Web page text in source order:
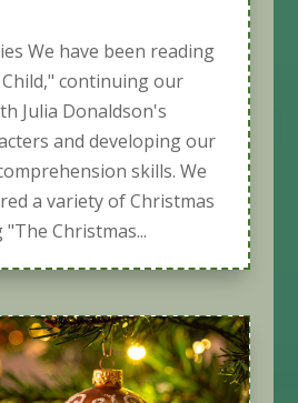
We have been reading
continuing our
Julia Donaldson's
and developing our
skills. We
a variety of Christmas
Christmas...